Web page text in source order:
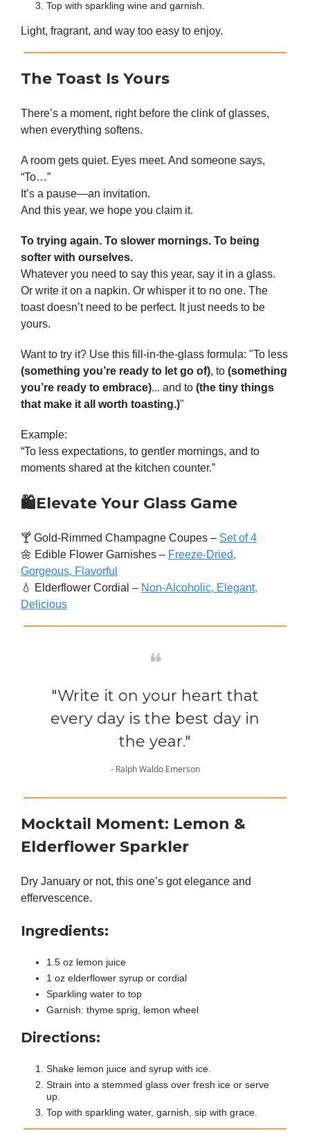
Top with sparkling wine and garnish.
Light, fragrant, and way too easy to enjoy.
The Toast Is Yours
There’s a moment, right before the clink of glasses,
when everything softens.
A room gets quiet. Eyes meet. And someone says,
“To…”
It’s a pause—an invitation.
And this year, we hope you claim it.
To trying again. To slower mornings. To being
softer with ourselves.
Whatever you need to say this year, say it in a glass.
Or write it on a napkin. Or whisper it to no one. The
toast doesn’t need to be perfect. It just needs to be
yours.
Want to try it? Use this fill-in-the-glass formula: "To less
(something you’re ready to let go of), to (something
you’re ready to embrace)... and to (the tiny things
that make it all worth toasting.)"
Example:
“To less expectations, to gentler mornings, and to
moments shared at the kitchen counter.”
🛍️Elevate Your Glass Game
🍸 Gold-Rimmed Champagne Coupes – Set of 4
🌼 Edible Flower Garnishes – Freeze-Dried,
Gorgeous, Flavorful
💧 Elderflower Cordial – Non-Alcoholic, Elegant,
Delicious
❝
"Write it on your heart that
every day is the best day in
the year."
- Ralph Waldo Emerson
Mocktail Moment: Lemon &
Elderflower Sparkler
Dry January or not, this one’s got elegance and
effervescence.
Ingredients:
1.5 oz lemon juice
1 oz elderflower syrup or cordial
Sparkling water to top
Garnish: thyme sprig, lemon wheel
Directions:
Shake lemon juice and syrup with ice.
Strain into a stemmed glass over fresh ice or serve
up.
Top with sparkling water, garnish, sip with grace.